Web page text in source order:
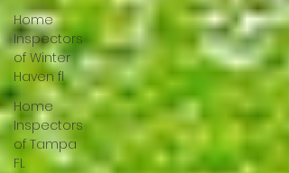
Home
Inspectors
of Winter
Haven fl
Home
Inspectors
of Tampa
FL